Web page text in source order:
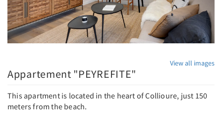
View all images
Appartement "PEYREFITE"
This apartment is located in the heart of Collioure, just 150
meters from the beach.